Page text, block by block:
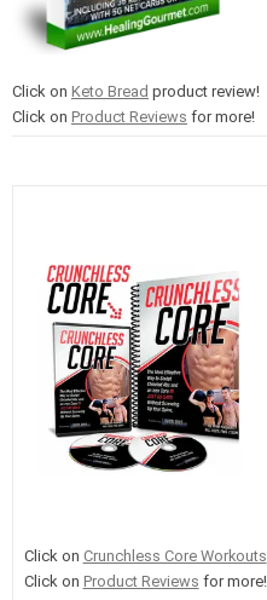
Click on Keto Bread product review!
Click on Product Reviews for more!
Click on Crunchless Core Workouts
Click on Product Reviews for more!